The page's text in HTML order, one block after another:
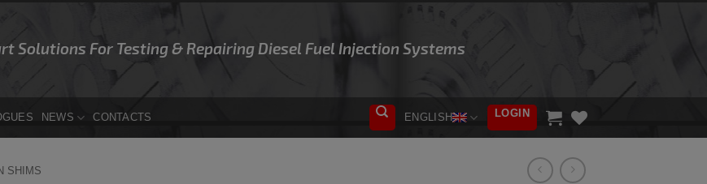
Solutions For Testing & Repairing Diesel Fuel Injection Systems
NEWS CONTACTS ENGLISH LOGIN
SHIMS